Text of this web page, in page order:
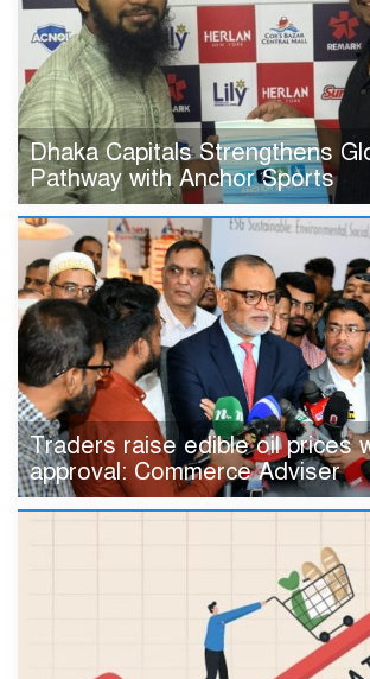
Dhaka Capitals Strengthens
Pathway with Anchor Sports
Traders raise edible oil prices
approval: Commerce Adviser